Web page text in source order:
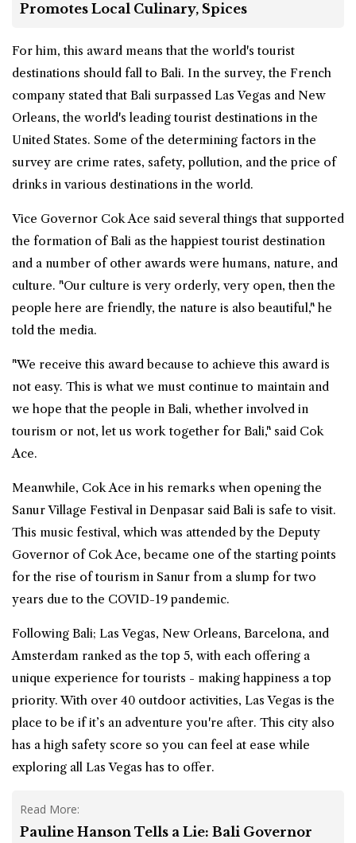
Promotes Local Culinary, Spices
For him, this award means that the world's tourist
destinations should fall to Bali. In the survey, the French
company stated that Bali surpassed Las Vegas and New
Orleans, the world's leading tourist destinations in the
United States. Some of the determining factors in the
survey are crime rates, safety, pollution, and the price of
drinks in various destinations in the world.
Vice Governor Cok Ace said several things that supported
the formation of Bali as the happiest tourist destination
and a number of other awards were humans, nature, and
culture. "Our culture is very orderly, very open, then the
people here are friendly, the nature is also beautiful," he
told the media.
"We receive this award because to achieve this award is
not easy. This is what we must continue to maintain and
we hope that the people in Bali, whether involved in
tourism or not, let us work together for Bali," said Cok
Ace.
Meanwhile, Cok Ace in his remarks when opening the
Sanur Village Festival in Denpasar said Bali is safe to visit.
This music festival, which was attended by the Deputy
Governor of Cok Ace, became one of the starting points
for the rise of tourism in Sanur from a slump for two
years due to the COVID-19 pandemic.
Following Bali; Las Vegas, New Orleans, Barcelona, and
Amsterdam ranked as the top 5, with each offering a
unique experience for tourists - making happiness a top
priority. With over 40 outdoor activities, Las Vegas is the
place to be if it’s an adventure you're after. This city also
has a high safety score so you can feel at ease while
exploring all Las Vegas has to offer.
Read More:
Pauline Hanson Tells a Lie: Bali Governor